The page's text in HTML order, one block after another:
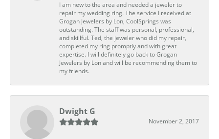
I am new to the area and needed a jeweler to
repair my wedding ring. The service I received at
Grogan Jewelers by Lon, CoolSprings was
outstanding. The staff was personal, professional,
and skillful. Ted, the jeweler who did my repair,
completed my ring promptly and with great
expertise. I will definitely go back to Grogan
Jewelers by Lon and will be recommending them to
my friends.
Dwight G
November 2, 2017